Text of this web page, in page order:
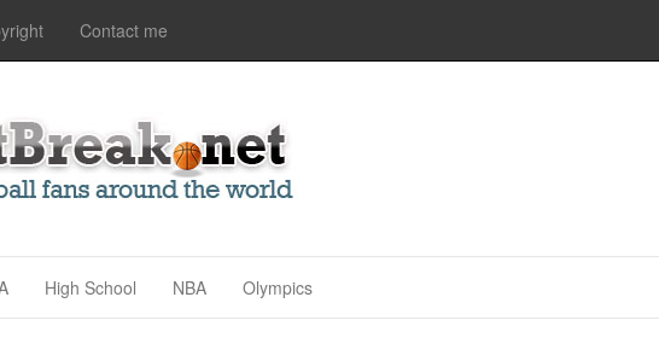
Contact me
High School NBA Olympics